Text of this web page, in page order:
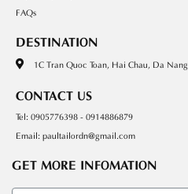
FAQs
DESTINATION
1C Tran Quoc Toan, Hai Chau, Da Nang
CONTACT US
Tel: 0905776398 - 0914886879
Email: paultailordn@gmail.com
GET MORE INFOMATION